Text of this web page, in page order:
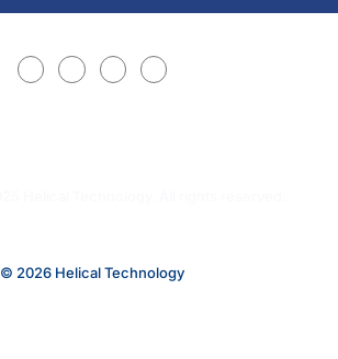
© 2026 Helical Technology